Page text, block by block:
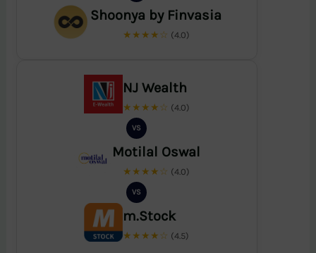
Shoonya by Finvasia
★★★★☆ (4.0)
NJ Wealth
★★★★☆ (4.0)
VS
Motilal Oswal
★★★★☆ (4.0)
VS
m.Stock
★★★★☆ (4.5)